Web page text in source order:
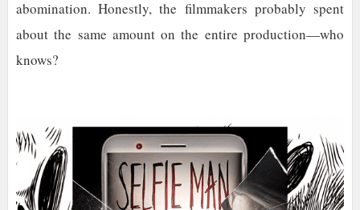
abomination. Honestly, the filmmakers probably spent
about the same amount on the entire production—who
knows?